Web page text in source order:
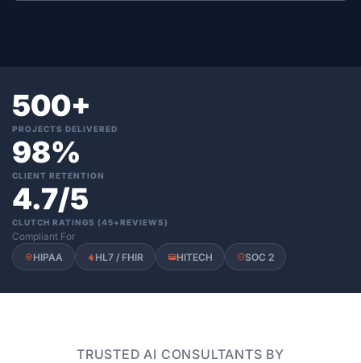
500+
PROJECTS DELIVERED
98%
CLIENT RETENTION
4.7/5
CLUTCH RATINGS (45+REVIEWS)
Compliant For
HIPAA
HL7 / FHIR HITECH SOC 2
TRUSTED AI CONSULTANTS BY